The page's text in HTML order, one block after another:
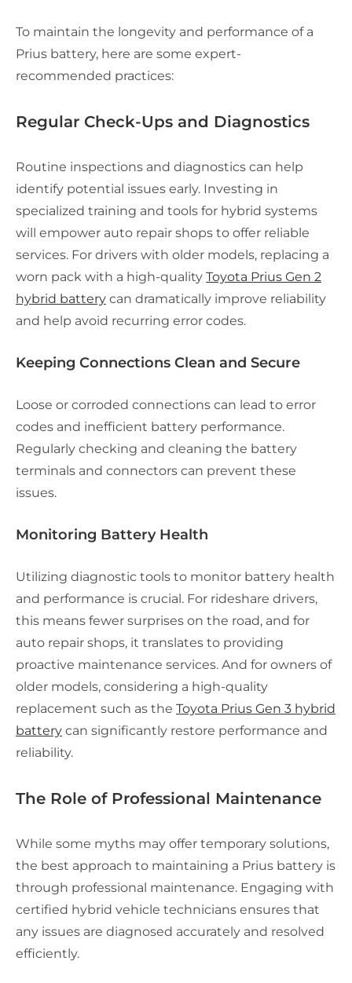
To maintain the longevity and performance of a
Prius battery, here are some expert-
recommended practices:
Regular Check-Ups and Diagnostics
Routine inspections and diagnostics can help
identify potential issues early. Investing in
specialized training and tools for hybrid systems
will empower auto repair shops to offer reliable
services. For drivers with older models, replacing a
worn pack with a high-quality Toyota Prius Gen 2
hybrid battery can dramatically improve reliability
and help avoid recurring error codes.
Keeping Connections Clean and Secure
Loose or corroded connections can lead to error
codes and inefficient battery performance.
Regularly checking and cleaning the battery
terminals and connectors can prevent these
issues.
Monitoring Battery Health
Utilizing diagnostic tools to monitor battery health
and performance is crucial. For rideshare drivers,
this means fewer surprises on the road, and for
auto repair shops, it translates to providing
proactive maintenance services. And for owners of
older models, considering a high-quality
replacement such as the Toyota Prius Gen 3 hybrid
battery can significantly restore performance and
reliability.
The Role of Professional Maintenance
While some myths may offer temporary solutions,
the best approach to maintaining a Prius battery is
through professional maintenance. Engaging with
certified hybrid vehicle technicians ensures that
any issues are diagnosed accurately and resolved
efficiently.